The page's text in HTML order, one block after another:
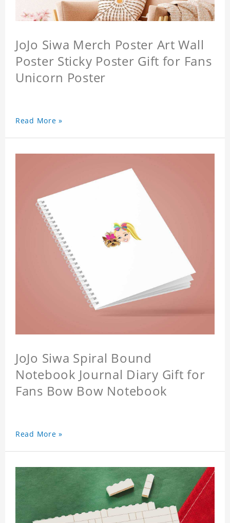
JoJo Siwa Merch Poster Art Wall
Poster Sticky Poster Gift for Fans
Unicorn Poster
Read More »
JoJo Siwa Spiral Bound
Notebook Journal Diary Gift for
Fans Bow Bow Notebook
Read More »